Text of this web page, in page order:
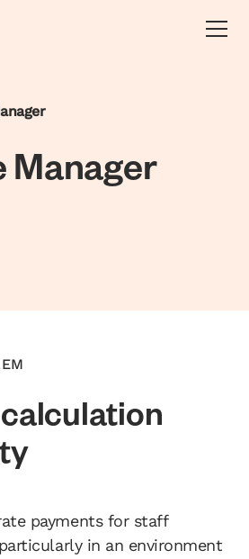
Manager
payments for staff
in an environment